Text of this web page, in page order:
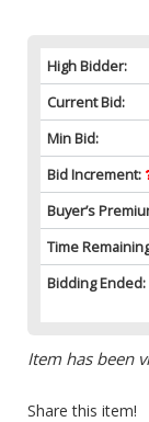
High Bidder:
Current Bid:
Min Bid:
Bid Increment:
Buyer’s
Time
Bidding Ended:
Item has been
Share this item!